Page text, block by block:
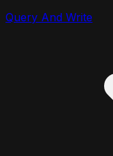
Query And Write